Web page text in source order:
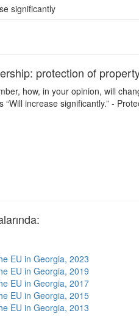
significantly
protection of
how, in your opinion, will
“Will increase significantly.” -
EU in Georgia, 2023
EU in Georgia, 2019
EU in Georgia, 2017
EU in Georgia, 2015
EU in Georgia, 2013